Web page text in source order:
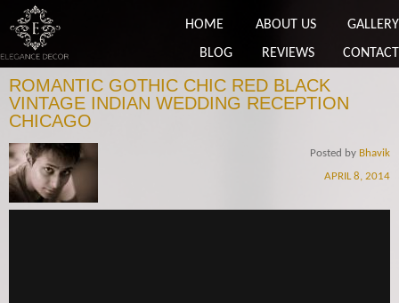
HOME ABOUT US
GALLERY
BLOG
REVIEWS CONTACT
ROMANTIC GOTHIC CHIC RED BLACK
VINTAGE INDIAN WEDDING RECEPTION
CHICAGO
APRIL 8, 2014
Posted by Bhavik